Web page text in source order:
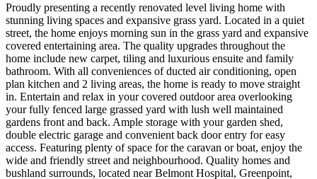
Proudly presenting a recently renovated level living home with
stunning living spaces and expansive grass yard. Located in a quiet
street, the home enjoys morning sun in the grass yard and expansive
covered entertaining area. The quality upgrades throughout the
home include new carpet, tiling and luxurious ensuite and family
bathroom. With all conveniences of ducted air conditioning, open
plan kitchen and 2 living areas, the home is ready to move straight
in. Entertain and relax in your covered outdoor area overlooking
your fully fenced large grassed yard with lush well maintained
gardens front and back. Ample storage with your garden shed,
double electric garage and convenient back door entry for easy
access. Featuring plenty of space for the caravan or boat, enjoy the
wide and friendly street and neighbourhood. Quality homes and
bushland surrounds, located near Belmont Hospital, Greenpoint,